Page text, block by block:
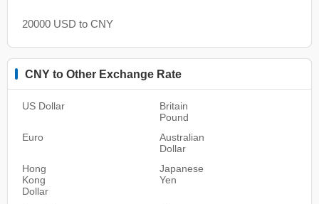
20000 USD to CNY
CNY to Other Exchange Rate
US Dollar
Britain
Pound
Euro
Australian
Dollar
Hong
Kong
Dollar
Japanese
Yen